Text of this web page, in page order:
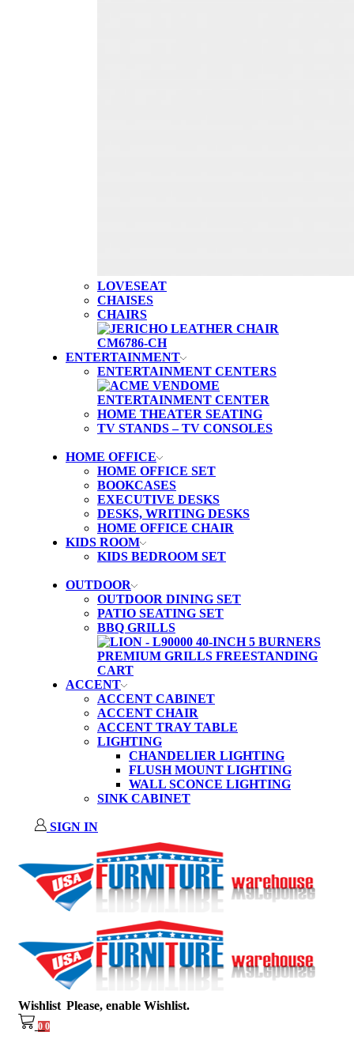
LOVESEAT
CHAISES
CHAIRS
ENTERTAINMENT
ENTERTAINMENT CENTERS
HOME THEATER SEATING
TV STANDS – TV CONSOLES
HOME OFFICE
HOME OFFICE SET
BOOKCASES
EXECUTIVE DESKS
DESKS, WRITING DESKS
HOME OFFICE CHAIR
KIDS ROOM
KIDS BEDROOM SET
OUTDOOR
OUTDOOR DINING SET
PATIO SEATING SET
BBQ GRILLS
ACCENT
ACCENT CABINET
ACCENT CHAIR
ACCENT TRAY TABLE
LIGHTING
CHANDELIER LIGHTING
FLUSH MOUNT LIGHTING
WALL SCONCE LIGHTING
SINK CABINET
SIGN IN
Wishlist Please, enable Wishlist.
0 0